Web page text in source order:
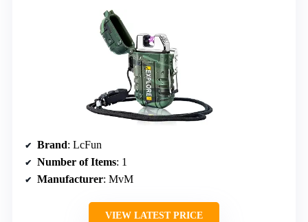
Brand: LcFun
Number of Items: 1
Manufacturer: MvM
VIEW LATEST PRICE